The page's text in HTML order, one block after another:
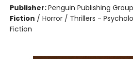
Publisher:Penguin Publishing Group
Fiction / Horror / Thrillers -
Fiction